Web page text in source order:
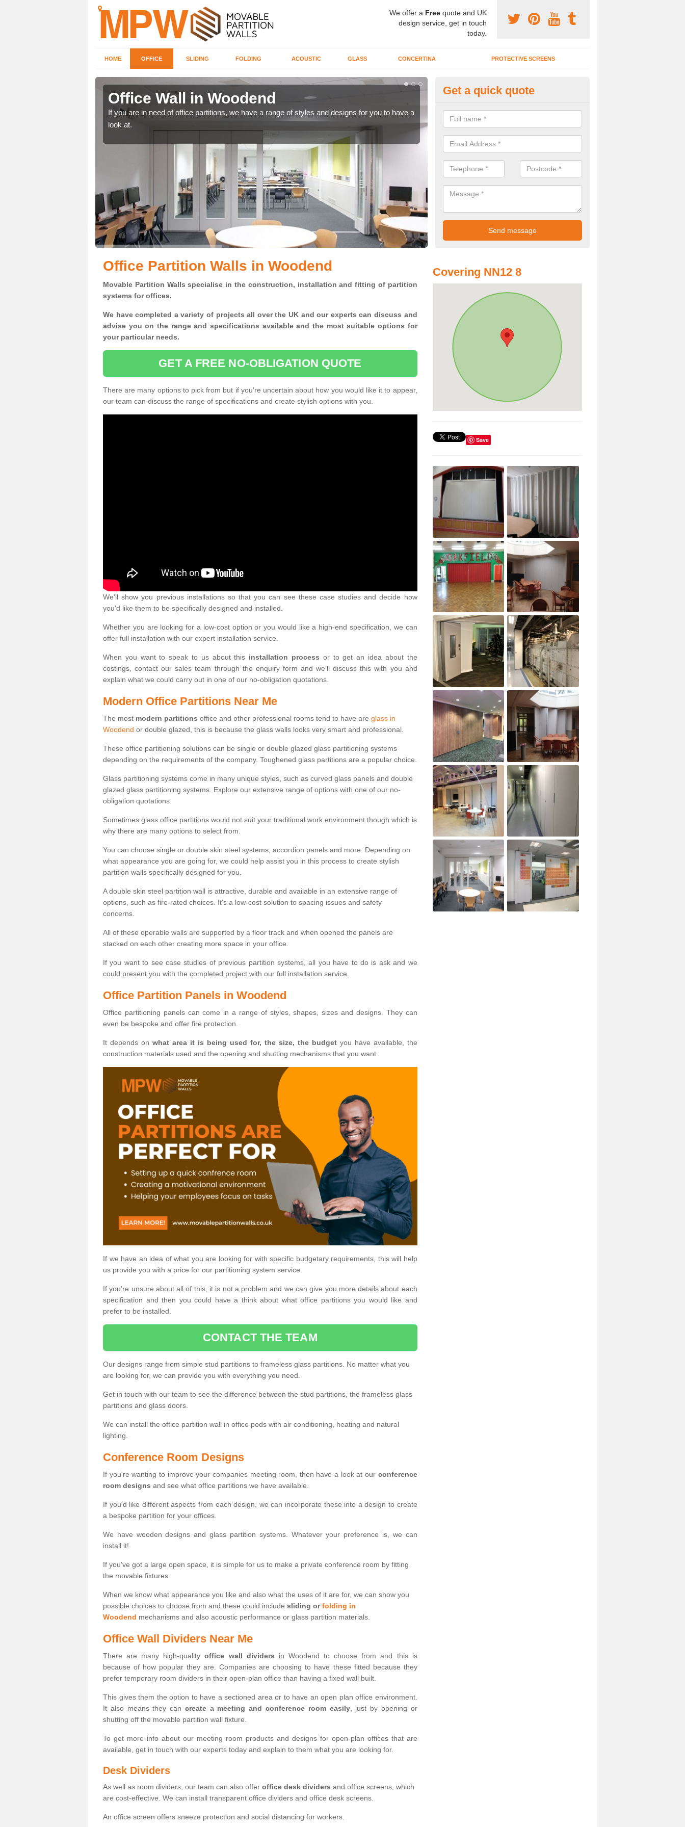
We offer a Free quote and UK
design service, get in touch
today.
HOME OFFICE SLIDING FOLDING ACOUSTIC GLASS CONCERTINA PROTECTIVE SCREENS
Office Wall in Woodend
If you are in need of office partitions, we have a range of styles and designs for you to have a
look at.
Conference Room Designs in
We can alter the office partitions designs and specifications for our
meet your individual needs.
Get a quick quote
Office Partition Walls in Woodend
Movable Partition Walls specialise in the construction, installation and fitting of partition
systems for offices.
We have completed a variety of projects all over the UK and our experts can discuss and
advise you on the range and specifications available and the most suitable options for
your particular needs.
GET A FREE NO-OBLIGATION QUOTE
There are many options to pick from but if you're uncertain about how you would like it to appear,
our team can discuss the range of specifications and create stylish options with you.
We'll show you previous installations so that you can see these case studies and decide how
you'd like them to be specifically designed and installed.
Whether you are looking for a low-cost option or you would like a high-end specification, we can
offer full installation with our expert installation service.
When you want to speak to us about this installation process or to get an idea about the
costings, contact our sales team through the enquiry form and we'll discuss this with you and
explain what we could carry out in one of our no-obligation quotations.
Modern Office Partitions Near Me
The most modern partitions office and other professional rooms tend to have are glass in
Woodend or double glazed, this is because the glass walls looks very smart and professional.
These office partitioning solutions can be single or double glazed glass partitioning systems
depending on the requirements of the company. Toughened glass partitions are a popular choice.
Glass partitioning systems come in many unique styles, such as curved glass panels and double
glazed glass partitioning systems. Explore our extensive range of options with one of our no-
obligation quotations.
Sometimes glass office partitions would not suit your traditional work environment though which is
why there are many options to select from.
You can choose single or double skin steel systems, accordion panels and more. Depending on
what appearance you are going for, we could help assist you in this process to create stylish
partition walls specifically designed for you.
A double skin steel partition wall is attractive, durable and available in an extensive range of
options, such as fire-rated choices. It's a low-cost solution to spacing issues and safety
concerns.
All of these operable walls are supported by a floor track and when opened the panels are
stacked on each other creating more space in your office.
If you want to see case studies of previous partition systems, all you have to do is ask and we
could present you with the completed project with our full installation service.
Office Partition Panels in Woodend
Office partitioning panels can come in a range of styles, shapes, sizes and designs. They can
even be bespoke and offer fire protection.
It depends on what area it is being used for, the size, the budgetyou have available, the
construction materials used and the opening and shutting mechanisms that you want.
If we have an idea of what you are looking for with specific budgetary requirements, this will help
us provide you with a price for our partitioning system service.
If you're unsure about all of this, it is not a problem and we can give you more details about each
specification and then you could have a think about what office partitions you would like and
prefer to be installed.
CONTACT THE TEAM
Our designs range from simple stud partitions to frameless glass partitions. No matter what you
are looking for, we can provide you with everything you need.
Get in touch with our team to see the difference between the stud partitions, the frameless glass
partitions and glass doors.
We can install the office partition wall in office pods with air conditioning, heating and natural
lighting.
Conference Room Designs
If you're wanting to improve your companies meeting room, then have a look at our conference
room designs and see what office partitions we have available.
If you'd like different aspects from each design, we can incorporate these into a design to create
a bespoke partition for your offices.
We have wooden designs and glass partition systems. Whatever your preference is, we can
install it!
If you've got a large open space, it is simple for us to make a private conference room by fitting
the movable fixtures.
When we know what appearance you like and also what the uses of it are for, we can show you
possible choices to choose from and these could include sliding orfolding in
Woodend mechanisms and also acoustic performance or glass partition materials.
Office Wall Dividers Near Me
There are many high-qualityoffice wall dividers in Woodend to choose from and this is
because of how popular they are. Companies are choosing to have these fitted because they
prefer temporary room dividers in their open-plan office than having a fixed wall built.
This gives them the option to have a sectioned area or to have an open plan office environment.
It also means they can create a meeting and conference room easily, just by opening or
shutting off the movable partition wall fixture.
To get more info about our meeting room products and designs for open-plan offices that are
available, get in touch with our experts today and explain to them what you are looking for.
Desk Dividers
As well as room dividers, our team can also offer office desk dividers and office screens, which
are cost-effective. We can install transparent office dividers and office desk screens.
An office screen offers sneeze protection and social distancing for workers.
Covering NN12 8
Save